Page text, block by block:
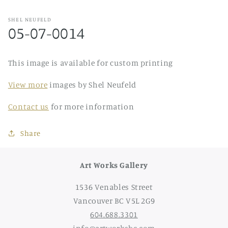
SHEL NEUFELD
05-07-0014
This image is available for custom printing
View more images by Shel Neufeld
Contact us for more information
Share
Art Works Gallery
1536 Venables Street
Vancouver BC V5L 2G9
604.688.3301